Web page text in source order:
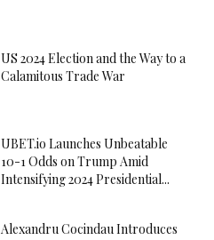
US 2024 Election and the Way to a
Calamitous Trade War
UBET.io Launches Unbeatable
10-1 Odds on Trump Amid
Intensifying 2024 Presidential...
Alexandru Cocindau Introduces